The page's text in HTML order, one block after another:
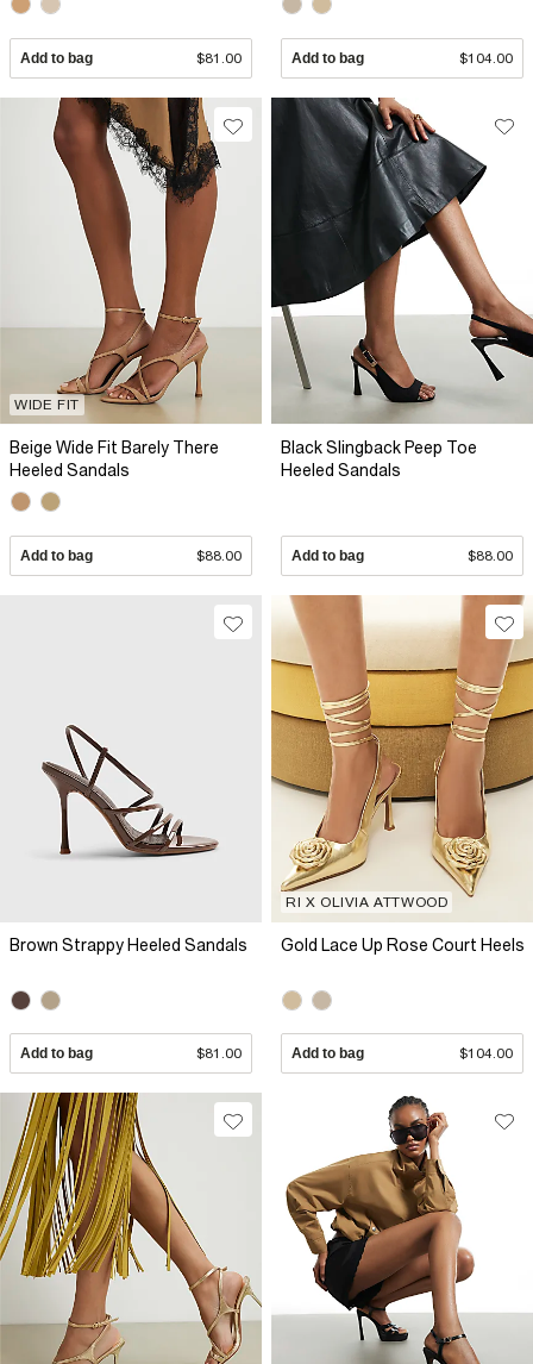
Add to bag $81.00 Add to bag $104.00
WIDE FIT
Beige Wide Fit Barely There
Heeled Sandals
Add to bag $88.00
Black Slingback Peep Toe
Heeled Sandals
Add to bag $88.00
Brown Strappy Heeled Sandals
Add to bag $81.00
RI X OLIVIA ATTWOOD
Gold Lace Up Rose Court Heels
Add to bag $104.00